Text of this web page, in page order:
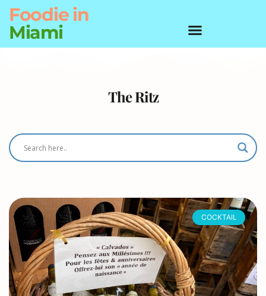
Foodie in
Miami
The Ritz
COCKTAIL